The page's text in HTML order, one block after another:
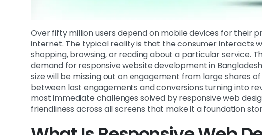
Over fifty million users depend on mobile devices for their
internet. The typical reality is that the consumer interacts
shopping, browsing, or reading about a particular service.
demand for responsive website development in
size will be missing out on engagement from large shares
between lost engagements and conversions turning into
most immediate challenges solved by responsive web
friendliness across all screens that make it a foundation